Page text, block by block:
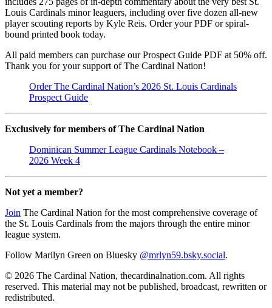
Louis Cardinals minor leaguers, including over five dozen all-new
player scouting reports by Kyle Reis. Order your PDF or spiral-
bound printed book today.
All paid members can purchase our Prospect Guide PDF at 50% off.
Thank you for your support of The Cardinal Nation!
Order The Cardinal Nation’s 2026 St. Louis Cardinals
Prospect Guide
Exclusively for members of The Cardinal Nation
Dominican Summer League Cardinals Notebook –
2026 Week 4
Not yet a member?
Join The Cardinal Nation for the most comprehensive coverage of
the St. Louis Cardinals from the majors through the entire minor
league system.
Follow Marilyn Green on Bluesky @mrlyn59.bsky.social.
© 2026 The Cardinal Nation, thecardinalnation.com. All rights
reserved. This material may not be published, broadcast, rewritten or
redistributed.